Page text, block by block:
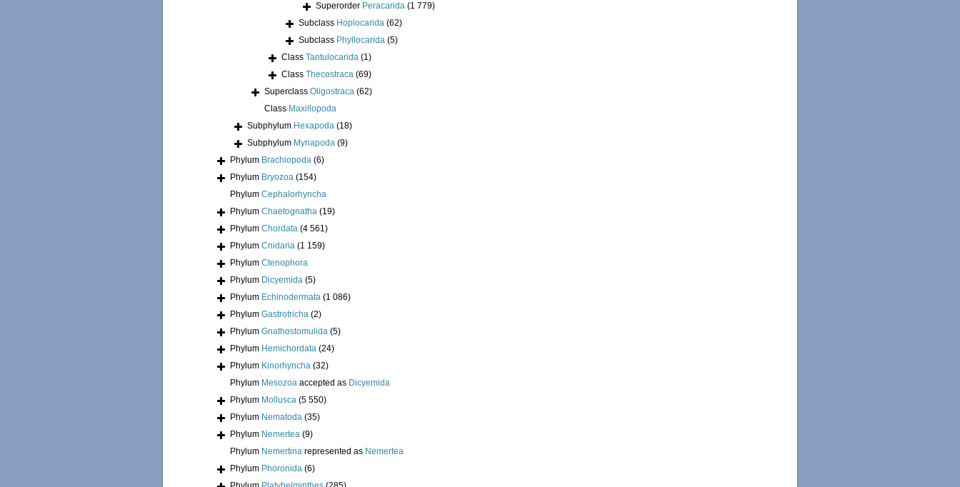
Superorder Peracarida (1 779)
Subclass Hoplocarida (62)
Subclass Phyllocarida (5)
Class Tantulocarida (1)
Class Thecostraca (69)
Superclass Oligostraca (62)
Class Maxillopoda
Subphylum Hexapoda (18)
Subphylum Myriapoda (9)
Phylum Brachiopoda (6)
Phylum Bryozoa (154)
Phylum Cephalorhyncha
Phylum Chaetognatha (19)
Phylum Chordata (4 561)
Phylum Cnidaria (1 159)
Phylum Ctenophora
Phylum Dicyemida (5)
Phylum Echinodermata (1 086)
Phylum Gastrotricha (2)
Phylum Gnathostomulida (5)
Phylum Hemichordata (24)
Phylum Kinorhyncha (32)
Phylum Mesozoa accepted as Dicyemida
Phylum Mollusca (5 550)
Phylum Nematoda (35)
Phylum Nemertea (9)
Phylum Nemertina represented as Nemertea
Phylum Phoronida (6)